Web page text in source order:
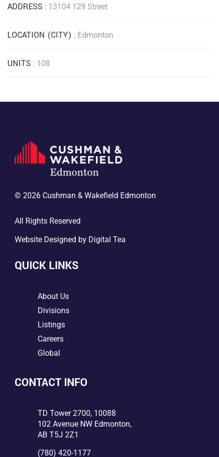
ADDRESS : 13104 129 Street
LOCATION (CITY) : Edmonton
UNITS : 108
© 2026 Cushman & Wakefield Edmonton
All Rights Reserved
Website Designed by Digital Tea
QUICK LINKS
About Us
Divisions
Listings
Careers
Global
CONTACT INFO
TD Tower 2700, 10088
102 Avenue NW Edmonton,
AB T5J 2Z1
(780) 420-1177